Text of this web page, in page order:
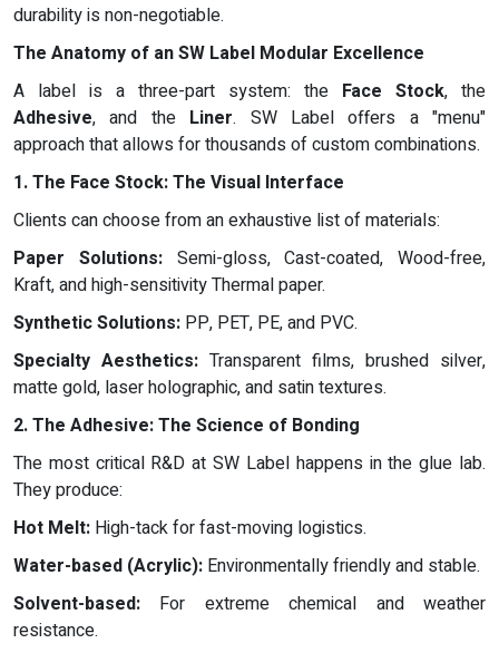
durability is non-negotiable.
The Anatomy of an SW Label Modular Excellence
A label is a three-part system: the Face Stock, the
Adhesive, and the Liner. SW Label offers a "menu"
approach that allows for thousands of custom combinations.
1. The Face Stock: The Visual Interface
Clients can choose from an exhaustive list of materials:
Paper Solutions:Semi-gloss, Cast-coated, Wood-free,
Kraft, and high-sensitivity Thermal paper.
Synthetic Solutions: PP, PET, PE, and PVC.
Specialty Aesthetics: Transparent films, brushed silver,
matte gold, laser holographic, and satin textures.
2. The Adhesive: The Science of Bonding
The most critical R&D at SW Label happens in the glue lab.
They produce:
Hot Melt: High-tack for fast-moving logistics.
Water-based (Acrylic): Environmentally friendly and stable.
Solvent-based: For extreme chemical and weather
resistance.